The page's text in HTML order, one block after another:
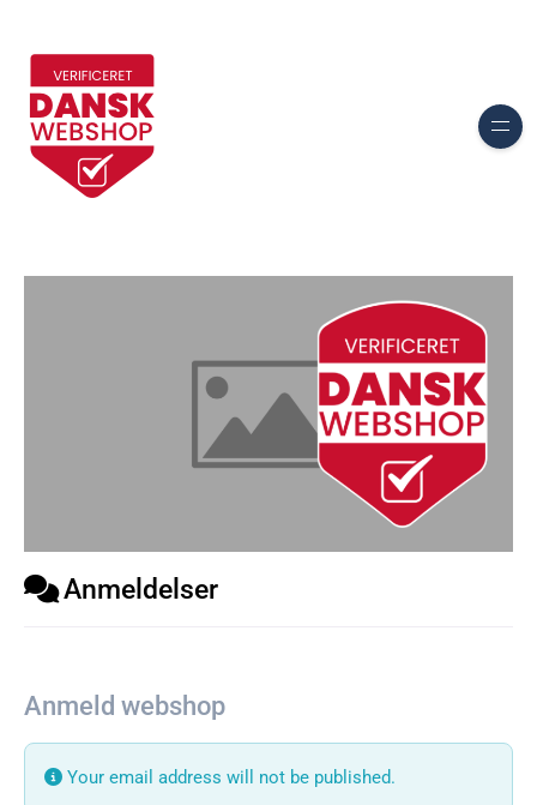
Anmeldelser
Anmeld webshop
Your email address will not be published.